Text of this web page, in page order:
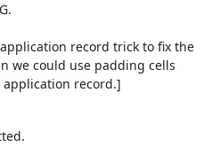
record trick to fix the
we could use padding cells
record.]